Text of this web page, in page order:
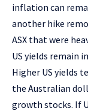
inflation can
another hike
ASX that were
US yields remain
Higher US yields
the Australian
growth stocks. If